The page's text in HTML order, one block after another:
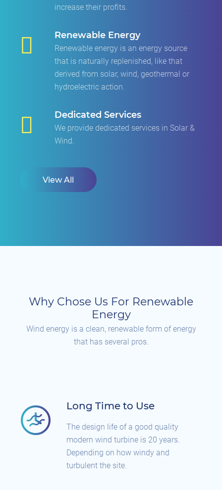
increase their profits.
Renewable Energy
Renewable energy is an energy source
that is naturally replenished, like that
derived from solar, wind, geothermal or
hydroelectric action.
Dedicated Services
We provide dedicated services in Solar &
Wind.
View All
Why Chose Us For Renewable
Energy
Wind energy is a clean, renewable form of energy
that has several pros.
Long Time to Use
The design life of a good quality
modern wind turbine is 20 years.
Depending on how windy and
turbulent the site.